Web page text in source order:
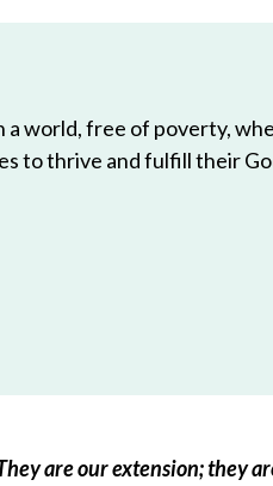
a world, free of poverty,
to thrive and fulfill their
are our extension; they